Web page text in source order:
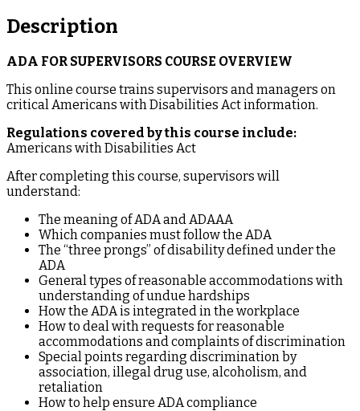
Description
ADA FOR SUPERVISORS COURSE OVERVIEW
This online course trains supervisors and managers on
critical Americans with Disabilities Act information.
Regulations covered by this course include:
Americans with Disabilities Act
After completing this course, supervisors will
understand:
The meaning of ADA and ADAAA
Which companies must follow the ADA
The “three prongs” of disability defined under the
ADA
General types of reasonable accommodations with
understanding of undue hardships
How the ADA is integrated in the workplace
How to deal with requests for reasonable
accommodations and complaints of discrimination
Special points regarding discrimination by
association, illegal drug use, alcoholism, and
retaliation
How to help ensure ADA compliance